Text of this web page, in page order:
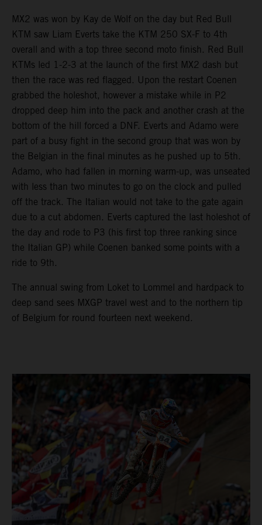
MX2 was won by Kay de Wolf on the day but Red Bull
KTM saw Liam Everts take the KTM 250 SX-F to 4th
overall and with a top three second moto finish. Red Bull
KTMs led 1-2-3 at the launch of the first MX2 dash but
then the race was red flagged. Upon the restart Coenen
grabbed the holeshot, however a mistake while in P2
dropped deep him into the pack and another crash at the
bottom of the hill forced a DNF. Everts and Adamo were
part of a busy fight in the second group that was won by
the Belgian in the final minutes as he pushed up to 5th.
Adamo, who had fallen in morning warm-up, was unseated
with less than two minutes to go on the clock and pulled
off the track. The Italian would not take to the gate again
due to a cut abdomen. Everts captured the last holeshot of
the day and rode to P3 (his first top three ranking since
the Italian GP) while Coenen banked some points with a
ride to 9th.
The annual swing from Loket to Lommel and hardpack to
deep sand sees MXGP travel west and to the northern tip
of Belgium for round fourteen next weekend.